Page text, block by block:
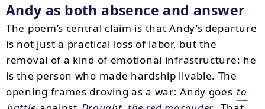
Andy as both absence and answer
The poem’s central claim is that Andy’s departure
is not just a practical loss of labor, but the
removal of a kind of emotional infrastructure: he
is the person who made hardship livable. The
opening frames droving as a war: Andy goes to